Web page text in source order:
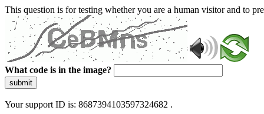
This question is for testing whether you are a human visitor and to
What code is in the image?
submit
Your support ID is: 8687394103597324682 .